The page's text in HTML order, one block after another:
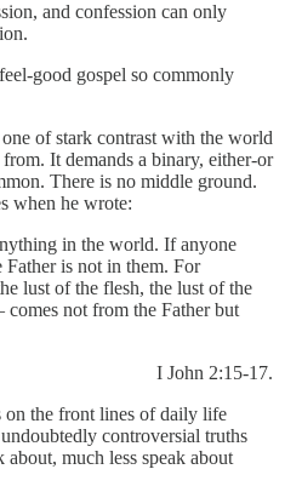
and confession can only
good gospel so commonly
of stark contrast with the world
It demands a binary, either-or
There is no middle ground.
when he wrote:
in the world. If anyone
is not in them. For
lust of the flesh, the lust of the
not from the Father but
I John 2:15-17.
on the front lines of daily life
controversial truths
much less speak about